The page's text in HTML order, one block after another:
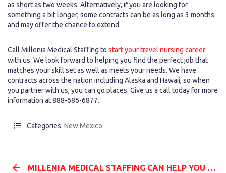
as short as two weeks. Alternatively, if you are looking for
something a bit longer, some contracts can be as long as 3 months
and may offer the chance to extend.
Call Millenia Medical Staffing to start your travel nursing career
with us. We look forward to helping you find the perfect job that
matches your skill set as well as meets your needs. We have
contracts across the nation including Alaska and Hawaii, so when
you partner with us, you can go places. Give us a call today for more
information at 888-686-6877.
Categories: New Mexico
MILLENIA MEDICAL STAFFING CAN HELP YOU BECOME A TRAVEL NURSE ACROSS THE NATION